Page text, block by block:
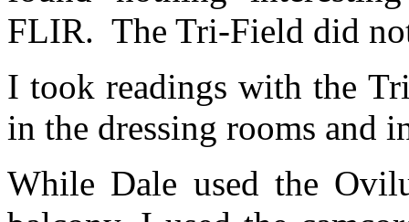
FLIR. The Tri-Field did
I took readings with the
in the dressing rooms and
While Dale used the